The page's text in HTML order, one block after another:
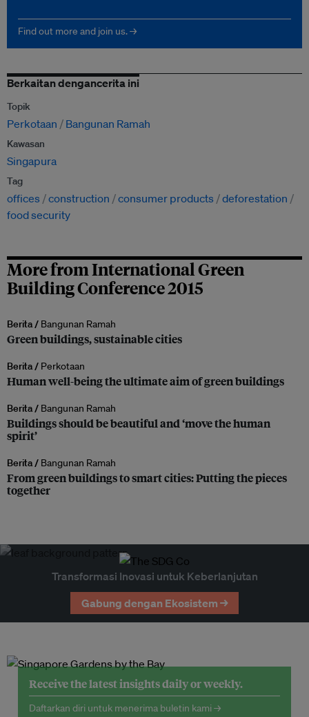
Find out more and join us. →
Berkaitan dengancerita ini
Topik
Perkotaan Bangunan Ramah
Kawasan
Singapura
Tag
offices construction consumer products
deforestation
food security
More from International Green
Building Conference 2015
Berita / Bangunan Ramah
Green buildings, sustainable cities
Berita / Perkotaan
Human well-being the ultimate aim of green buildings
Berita / Bangunan Ramah
Buildings should be beautiful and ‘move the human
spirit’
Berita / Bangunan Ramah
From green buildings to smart cities: Putting the pieces
together
Transformasi Inovasi untuk Keberlanjutan
Gabung dengan Ekosistem →
Receive the latest insights daily or weekly.
Daftarkan diri untuk menerima buletin kami →